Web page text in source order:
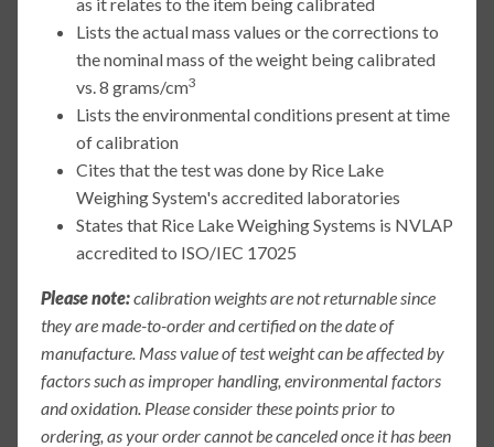
Lists the actual mass values or the corrections to
the nominal mass of the weight being calibrated
vs. 8 grams/cm3
Lists the environmental conditions present at time
of calibration
Cites that the test was done by Rice Lake
Weighing System's accredited laboratories
States that Rice Lake Weighing Systems is NVLAP
accredited to ISO/IEC 17025
Please note:calibration weights are not returnable since
they are made-to-order and certified on the date of
manufacture. Mass value of test weight can be affected by
factors such as improper handling, environmental factors
and oxidation. Please consider these points prior to
ordering, as your order cannot be canceled once it has been